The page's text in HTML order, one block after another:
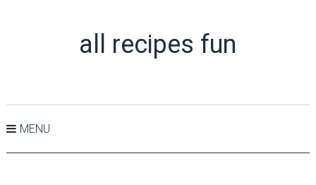
all recipes fun
MENU